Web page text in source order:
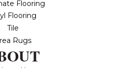
Flooring
Flooring
Tile
Rugs